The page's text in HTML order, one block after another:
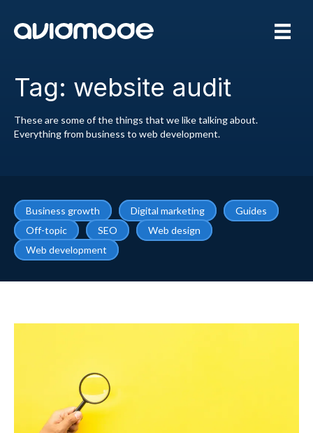
Tag: website audit
These are some of the things that we like talking about.
Everything from business to web development.
Business growth Digital marketing
Guides
Off-topic
SEO
Web design
Web development